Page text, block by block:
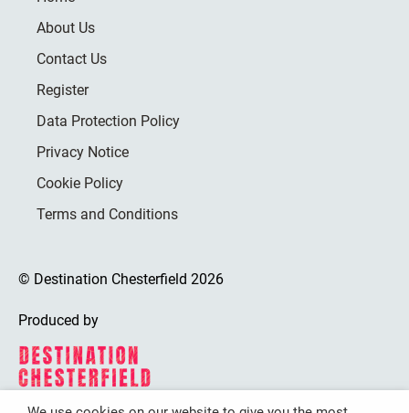
About Us
Contact Us
Register
Data Protection Policy
Privacy Notice
Cookie Policy
Terms and Conditions
© Destination Chesterfield 2026
Produced by